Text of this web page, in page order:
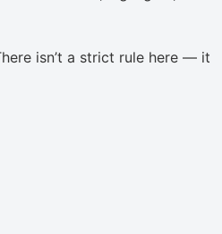
isn’t a strict rule here — it